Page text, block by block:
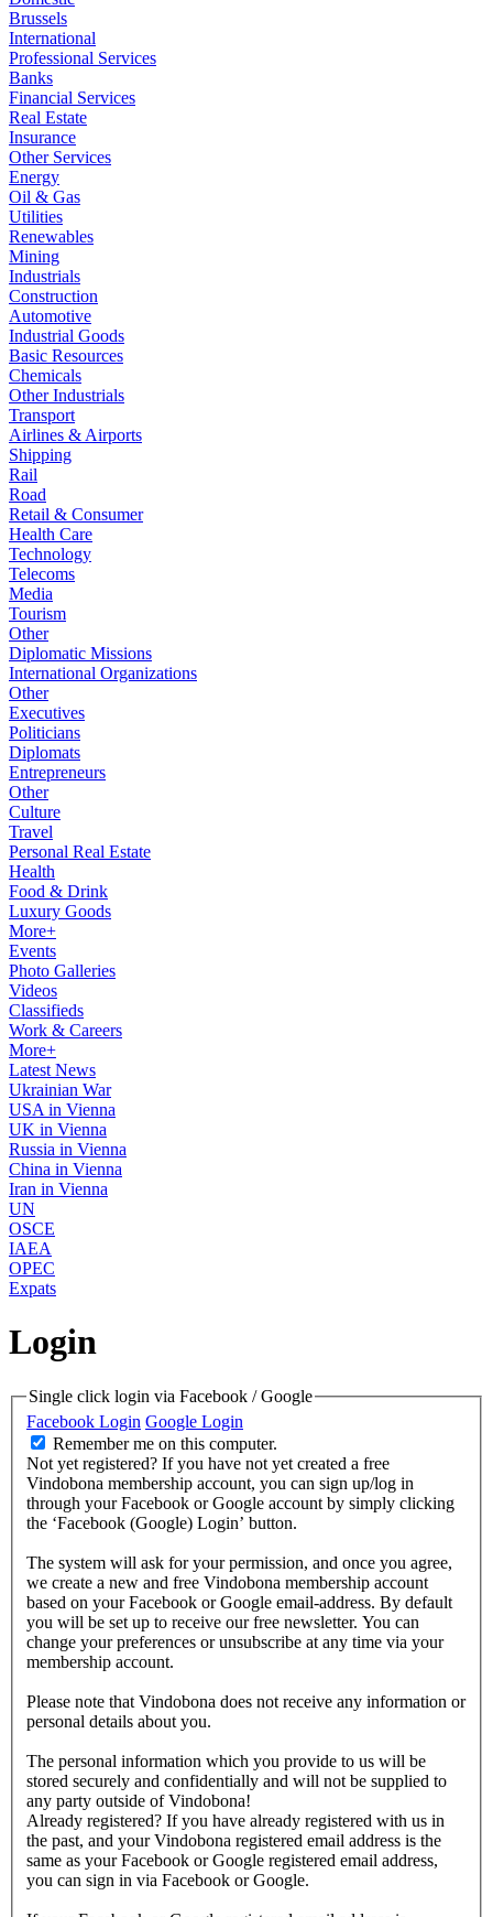
Brussels
International
Professional Services
Banks
Financial Services
Real Estate
Insurance
Other Services
Energy
Oil & Gas
Utilities
Renewables
Mining
Industrials
Construction
Automotive
Industrial Goods
Basic Resources
Chemicals
Other Industrials
Transport
Airlines & Airports
Shipping
Rail
Road
Retail & Consumer
Health Care
Technology
Telecoms
Media
Tourism
Other
Diplomatic Missions
International Organizations
Other
Executives
Politicians
Diplomats
Entrepreneurs
Other
Culture
Travel
Personal Real Estate
Health
Food & Drink
Luxury Goods
More+
Events
Photo Galleries
Videos
Classifieds
Work & Careers
More+
Latest News
Ukrainian War
USA in Vienna
UK in Vienna
Russia in Vienna
China in Vienna
Iran in Vienna
UN
OSCE
IAEA
OPEC
Expats
Login
Single click login via Facebook / Google
Facebook Login Google Login
Remember me on this computer.
Not yet registered? If you have not yet created a free
Vindobona membership account, you can sign up/log in
through your Facebook or Google account by simply clicking
the ‘Facebook (Google) Login’ button.
The system will ask for your permission, and once you agree,
we create a new and free Vindobona membership account
based on your Facebook or Google email-address. By default
you will be set up to receive our free newsletter. You can
change your preferences or unsubscribe at any time via your
membership account.
Please note that Vindobona does not receive any information or
personal details about you.
The personal information which you provide to us will be
stored securely and confidentially and will not be supplied to
any party outside of Vindobona!
Already registered? If you have already registered with us in
the past, and your Vindobona registered email address is the
same as your Facebook or Google registered email address,
you can sign in via Facebook or Google.